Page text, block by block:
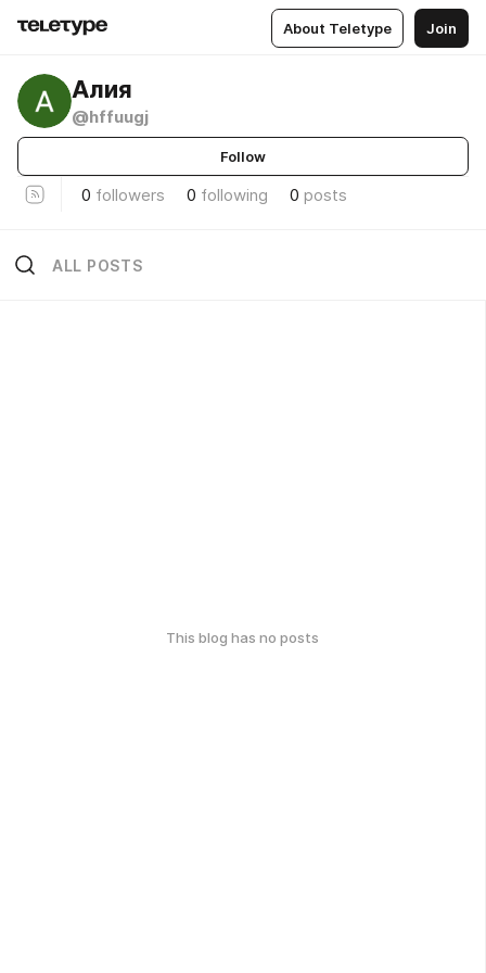
About Teletype Join
Алия
@hffuugj
Follow
0 followers 0 following 0 posts
ALL POSTS
This blog has no posts